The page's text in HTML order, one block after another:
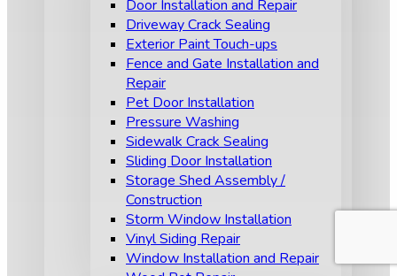
Door Installation and Repair
Driveway Crack Sealing
Exterior Paint Touch-ups
Fence and Gate Installation and
Repair
Pet Door Installation
Pressure Washing
Sidewalk Crack Sealing
Sliding Door Installation
Storage Shed Assembly /
Construction
Storm Window Installation
Vinyl Siding Repair
Window Installation and Repair